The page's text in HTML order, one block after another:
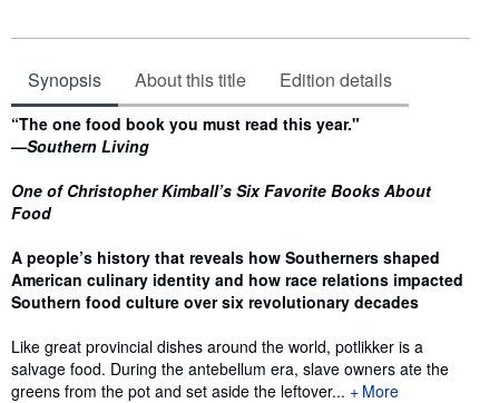
Synopsis About this title Edition details
Synopsis
“The one food book you must read this year."
—Southern Living
One of Christopher Kimball’s Six Favorite Books About
Food
A people’s history that reveals how Southerners shaped
American culinary identity and how race relations impacted
Southern food culture over six revolutionary decades
Like great provincial dishes around the world, potlikker is a
salvage food. During the antebellum era, slave owners ate the
greens from the pot and set aside the leftover...
More